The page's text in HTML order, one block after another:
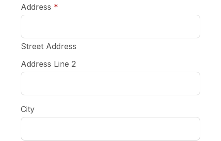
Address *
Street Address
Address Line 2
City